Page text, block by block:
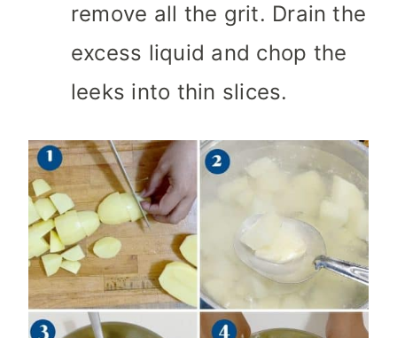
remove all the grit. Drain the
excess liquid and chop the
leeks into thin slices.